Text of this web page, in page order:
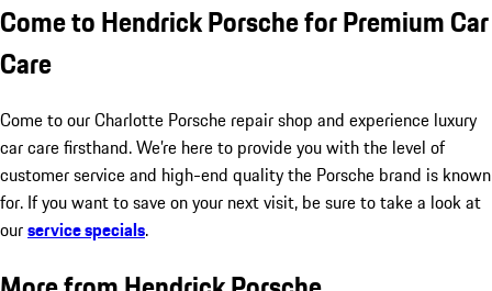
Come to Hendrick Porsche for Premium Car
Care
Come to our Charlotte Porsche repair shop and experience luxury
car care firsthand. We’re here to provide you with the level of
customer service and high-end quality the Porsche brand is known
for. If you want to save on your next visit, be sure to take a look at
ourservice specials.